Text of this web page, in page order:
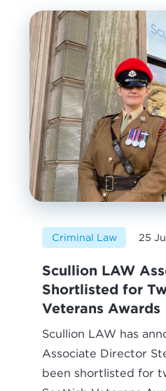
Criminal Law 25
Scullion LAW
Shortlisted for
Veterans Awards
Scullion LAW has
Associate Director
been shortlisted for